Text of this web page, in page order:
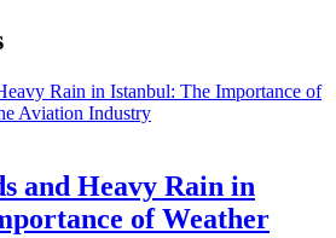
and Heavy Rain in
of Weather